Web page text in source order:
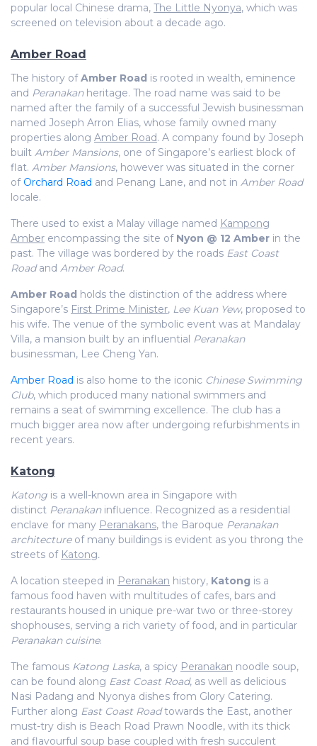
popular local Chinese drama, The Little Nyonya, which was
screened on television about a decade ago.
Amber Road
The history ofAmber Road is rooted in wealth, eminence
and Peranakanheritage. The road name was said to be
named after the family of a successful Jewish businessman
named Joseph Arron Elias, whose family owned many
properties along Amber Road. A company found by Joseph
built Amber Mansions, one of Singapore’s earliest block of
flat. Amber Mansions, however was situated in the corner
of Orchard Road and Penang Lane, and not in Amber Road
locale.
There used to exist a Malay village named Kampong
Amber encompassing the site of Nyon @ 12 Amber in the
past. The village was bordered by the roads East Coast
Roadand Amber Road.
Amber Road holds the distinction of the address where
Singapore’s First Prime Minister, Lee Kuan Yew, proposed to
his wife. The venue of the symbolic event was at Mandalay
Villa, a mansion built by an influential Peranakan
businessman, Lee Cheng Yan.
Amber Road is also home to the iconic Chinese Swimming
Club, which produced many national swimmers and
remains a seat of swimming excellence. The club has a
much bigger area now after undergoing refurbishments in
recent years.
Katong
Katong is a well-known area in Singapore with
distinct Peranakaninfluence. Recognized as a residential
enclave for many Peranakans, the Baroque Peranakan
architecture of many buildings is evident as you throng the
streets of Katong.
A location steeped in Peranakan history, Katong is a
famous food haven with multitudes of cafes, bars and
restaurants housed in unique pre-war two or three-storey
shophouses, serving a rich variety of food, and in particular
Peranakan cuisine.
The famous Katong Laska, a spicy Peranakan noodle soup,
can be found along East Coast Road, as well as delicious
Nasi Padang and Nyonya dishes from Glory Catering.
Further along East Coast Roadtowards the East, another
must-try dish is Beach Road Prawn Noodle, with its thick
and flavourful soup base coupled with fresh succulent